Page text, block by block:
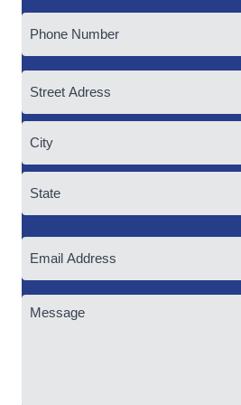
Street
Address
City
Province
/
Region
Untitled